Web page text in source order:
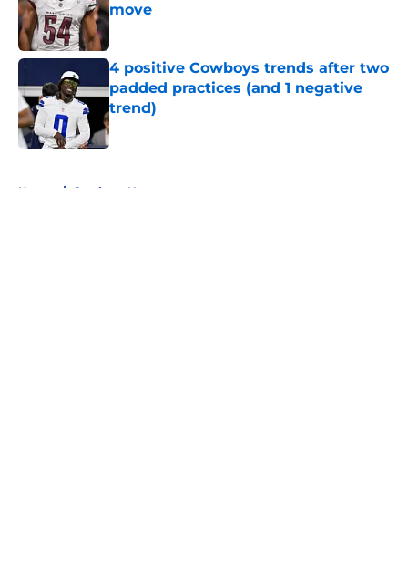
move
Published by on Invalid Date
4 positive Cowboys trends after two
padded practices (and 1 negative
trend)
Published by on Invalid Date
Home / Cowboys News